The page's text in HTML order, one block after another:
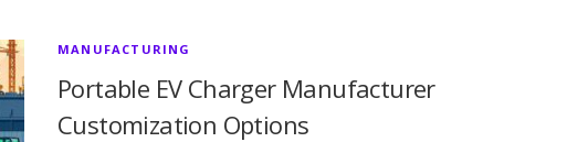
MANUFACTURING
Portable EV Charger Manufacturer
Customization Options